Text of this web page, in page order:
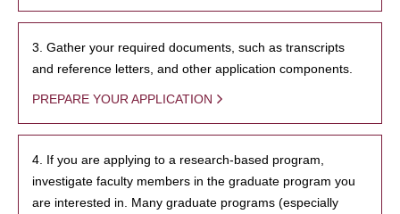
3. Gather your required documents, such as transcripts
and reference letters, and other application components.
PREPARE YOUR APPLICATION
4. If you are applying to a research-based program,
investigate faculty members in the graduate program you
are interested in. Many graduate programs (especially